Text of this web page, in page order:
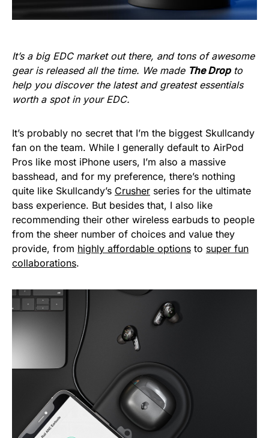
It’s a big EDC market out there, and tons of awesome
gear is released all the time. We made The Dropto
help you discover the latest and greatest essentials
worth a spot in your EDC.
It’s probably no secret that I’m the biggest Skullcandy
fan on the team. While I generally default to AirPod
Pros like most iPhone users, I’m also a massive
basshead, and for my preference, there’s nothing
quite like Skullcandy’s Crusher series for the ultimate
bass experience. But besides that, I also like
recommending their other wireless earbuds to people
from the sheer number of choices and value they
provide, from highly affordable options to super fun
collaborations.